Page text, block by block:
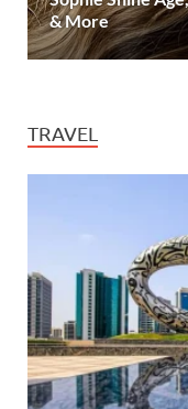
& More
TRAVEL